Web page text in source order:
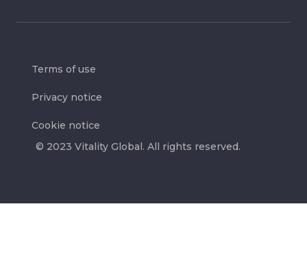
© 2023 Vitality Global. All rights reserved.
Terms of use
Privacy notice
Cookie notice